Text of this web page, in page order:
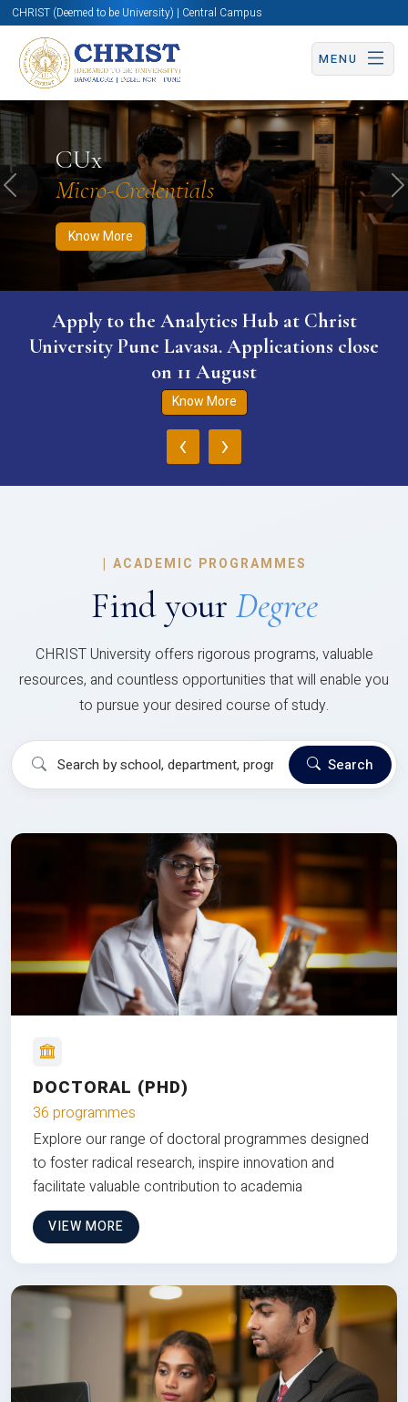
CHRIST (Deemed to be University) | Central Campus
MENU
CUx
Micro-Credentials
Know More
Know More Apply Now Apply Now
Previous
Apply to the Analytics Hub at Christ
University Pune Lavasa. Applications close
on 11 August
Know More
‹ ›
| ACADEMIC PROGRAMMES
Find your Degree
CHRIST University offers rigorous programs, valuable
resources, and countless opportunities that will enable you
to pursue your desired course of study.
Search
DOCTORAL (PHD)
36 programmes
Explore our range of doctoral programmes designed
to foster radical research, inspire innovation and
facilitate valuable contribution to academia
VIEW MORE